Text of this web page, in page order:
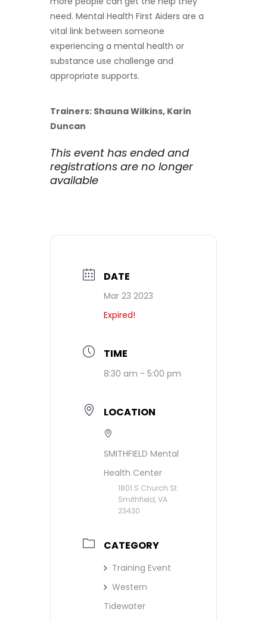
need. Mental Health First Aiders are a
vital link between someone
experiencing a mental health or
substance use challenge and
appropriate supports.
Trainers: Shauna Wilkins, Karin
Duncan
This event has ended and
registrations are no longer
available
DATE
Mar 23 2023
Expired!
TIME
8:30 am - 5:00 pm
LOCATION
SMITHFIELD Mental
Health Center
1801 S Church St
Smithfield, VA
23430
CATEGORY
Training Event
Western
Tidewater